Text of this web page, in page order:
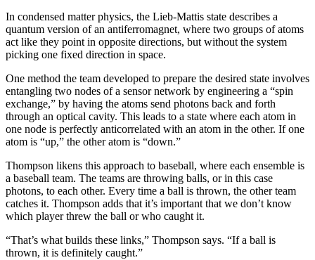
In condensed matter physics, the Lieb-Mattis state describes a
quantum version of an antiferromagnet, where two groups of atoms
act like they point in opposite directions, but without the system
picking one fixed direction in space.
One method the team developed to prepare the desired state involves
entangling two nodes of a sensor network by engineering a “spin
exchange,” by having the atoms send photons back and forth
through an optical cavity. This leads to a state where each atom in
one node is perfectly anticorrelated with an atom in the other. If one
atom is “up,” the other atom is “down.”
Thompson likens this approach to baseball, where each ensemble is
a baseball team. The teams are throwing balls, or in this case
photons, to each other. Every time a ball is thrown, the other team
catches it. Thompson adds that it’s important that we don’t know
which player threw the ball or who caught it.
“That’s what builds these links,” Thompson says. “If a ball is
thrown, it is definitely caught.”